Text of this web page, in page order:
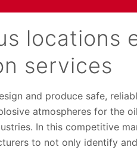
locations
services
and produce safe,
atmospheres for the
In this competitive
to not only identify